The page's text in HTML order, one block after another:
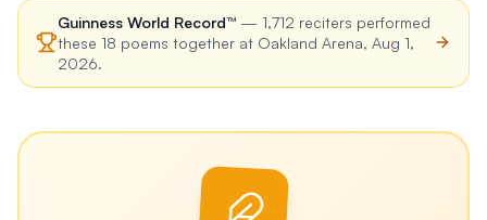
Guinness World Record™ — 1,712 reciters performed
these 18 poems together at Oakland Arena, Aug 1,
2026.